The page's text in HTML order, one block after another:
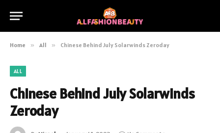
Home » All » Chinese Behind July Solarwinds Zeroday
ALL
Chinese Behind July Solarwinds
Zeroday